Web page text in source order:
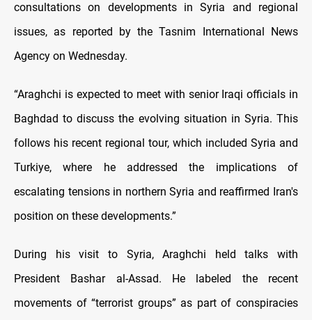
consultations on developments in Syria and regional
issues, as reported by the Tasnim International News
Agency on Wednesday.
“Araghchi is expected to meet with senior Iraqi officials in
Baghdad to discuss the evolving situation in Syria. This
follows his recent regional tour, which included Syria and
Turkiye, where he addressed the implications of
escalating tensions in northern Syria and reaffirmed Iran's
position on these developments.”
During his visit to Syria, Araghchi held talks with
President Bashar al-Assad. He labeled the recent
movements of “terrorist groups” as part of conspiracies